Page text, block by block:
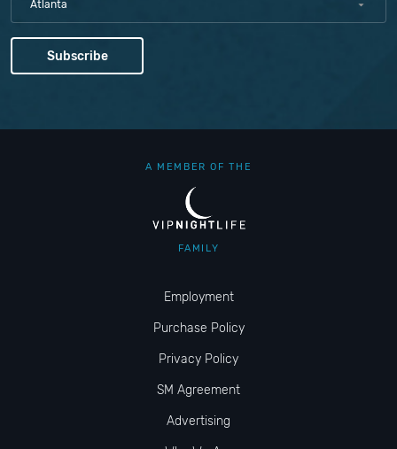
Atlanta
A MEMBER OF THE
FAMILY
Employment
Purchase Policy
Privacy Policy
SM Agreement
Advertising